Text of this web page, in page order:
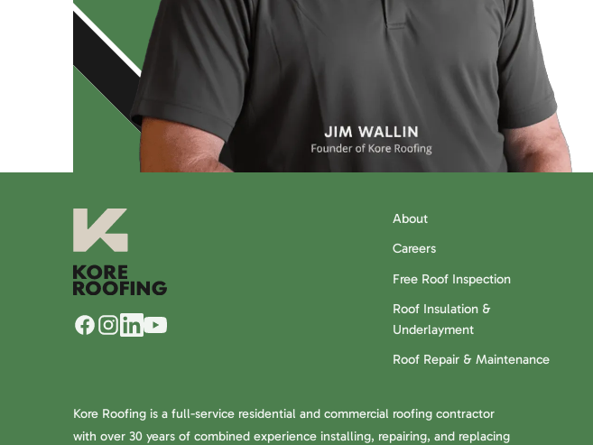
About
Careers
Free Roof Inspection
Roof Insulation &
Underlayment
Roof Repair & Maintenance
Kore Roofing is a full-service residential and commercial roofing contractor
with over 30 years of combined experience installing, repairing, and replacing